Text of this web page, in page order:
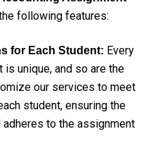
following features:
for Each Student: Every
unique, and so are the
our services to meet
student, ensuring the
to the assignment